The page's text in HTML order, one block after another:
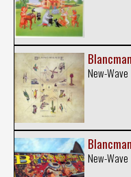
New-Wave
New-Wave